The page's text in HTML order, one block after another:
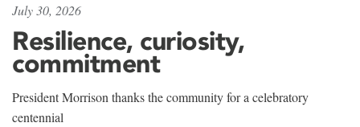
July 30, 2026
Resilience, curiosity,
commitment
President Morrison thanks the community for a celebratory
centennial